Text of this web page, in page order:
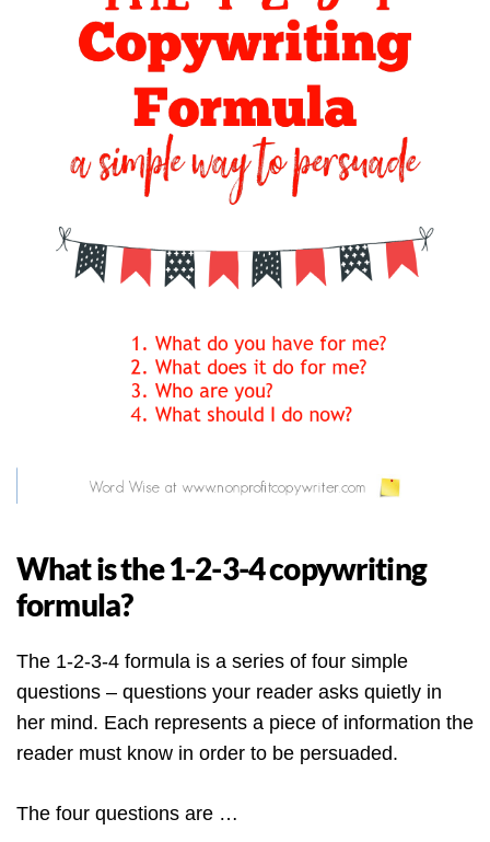
What is the 1-2-3-4 copywriting
formula?
The 1-2-3-4 formula is a series of four simple
questions – questions your reader asks quietly in
her mind. Each represents a piece of information the
reader must know in order to be persuaded.
The four questions are …